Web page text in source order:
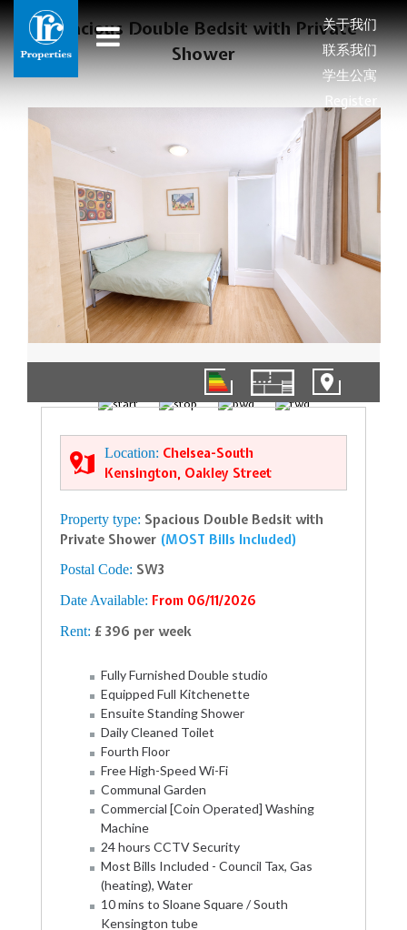
关于我们
联系我们
学生公寓
Register
Spacious Double Bedsit with Private
Shower
Location: Chelsea-South
Kensington, Oakley Street
Property type: Spacious Double Bedsit with
Private Shower (MOST Bills Included)
Postal Code: SW3
Date Available: From 06/11/2026
Rent: £ 396 per week
Fully Furnished Double studio
Equipped Full Kitchenette
Ensuite Standing Shower
Daily Cleaned Toilet
Fourth Floor
Free High-Speed Wi-Fi
Communal Garden
Commercial [Coin Operated] Washing
Machine
24 hours CCTV Security
Most Bills Included - Council Tax, Gas
(heating), Water
10 mins to Sloane Square / South
Kensington tube